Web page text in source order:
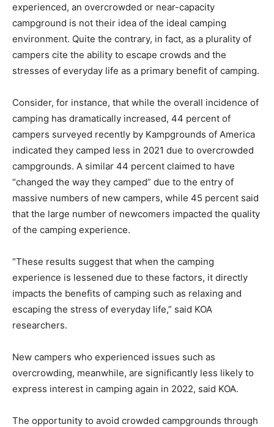
experienced, an overcrowded or near-capacity
campground is not their idea of the ideal camping
environment. Quite the contrary, in fact, as a plurality of
campers cite the ability to escape crowds and the
stresses of everyday life as a primary benefit of camping.
Consider, for instance, that while the overall incidence of
camping has dramatically increased, 44 percent of
campers surveyed recently by Kampgrounds of America
indicated they camped less in 2021 due to overcrowded
campgrounds. A similar 44 percent claimed to have
“changed the way they camped” due to the entry of
massive numbers of new campers, while 45 percent said
that the large number of newcomers impacted the quality
of the camping experience.
“These results suggest that when the camping
experience is lessened due to these factors, it directly
impacts the benefits of camping such as relaxing and
escaping the stress of everyday life,” said KOA
researchers.
New campers who experienced issues such as
overcrowding, meanwhile, are significantly less likely to
express interest in camping again in 2022, said KOA.
The opportunity to avoid crowded campgrounds through